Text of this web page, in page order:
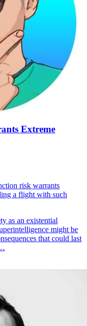
Extreme
risk warrants
a flight with such
as an existential
might be
that could last